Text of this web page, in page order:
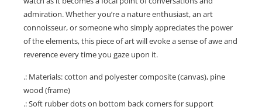
admiration. Whether you’re a nature enthusiast, an art
connoisseur, or someone who simply appreciates the power
of the elements, this piece of art will evoke a sense of awe and
reverence every time you gaze upon it.
.: Materials: cotton and polyester composite (canvas), pine
wood (frame)
.: Soft rubber dots on bottom back corners for support